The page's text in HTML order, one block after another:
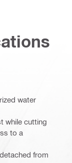
water
while cutting
to a
from